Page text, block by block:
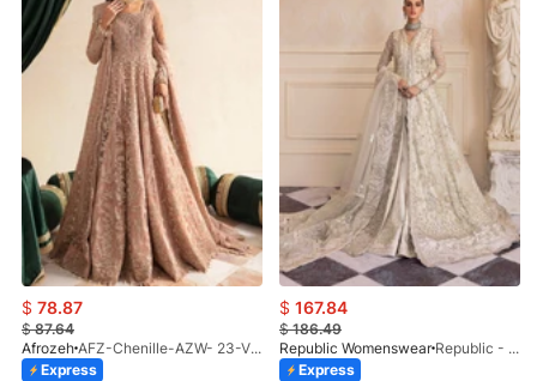
$ 78.87
$87.64
Afrozeh
AFZ-Chenille-AZW- 23-V1-10
Express
$ 167.84
$186.49
Republic Womenswear
Republic - Un Pavot (S)
Express